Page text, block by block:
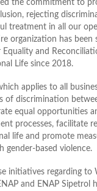
the commitment to
rejecting
treatment in all our
organization has been
Equality and
Life since 2018.
applies to all
of discrimination
equal opportunities
processes, facilitate
life and promote
gender-based violence.
initiatives regarding to
and ENAP Sipetrol